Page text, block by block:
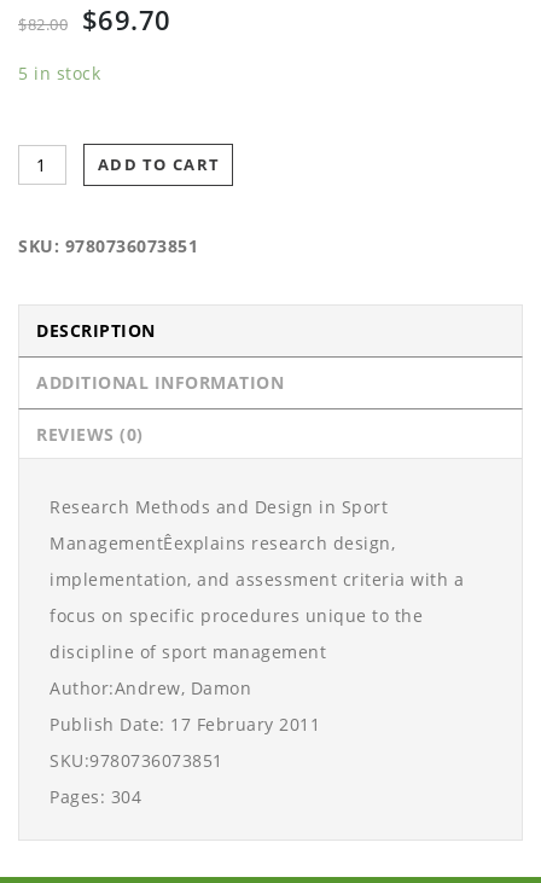
$82.00 $69.70
5 in stock
ADD TO CART
SKU: 9780736073851
DESCRIPTION
ADDITIONAL INFORMATION
REVIEWS (0)
Research Methods and Design in Sport
ManagementÊexplains research design,
implementation, and assessment criteria with a
focus on specific procedures unique to the
discipline of sport management
Author:Andrew, Damon
Publish Date: 17 February 2011
SKU:9780736073851
Pages: 304